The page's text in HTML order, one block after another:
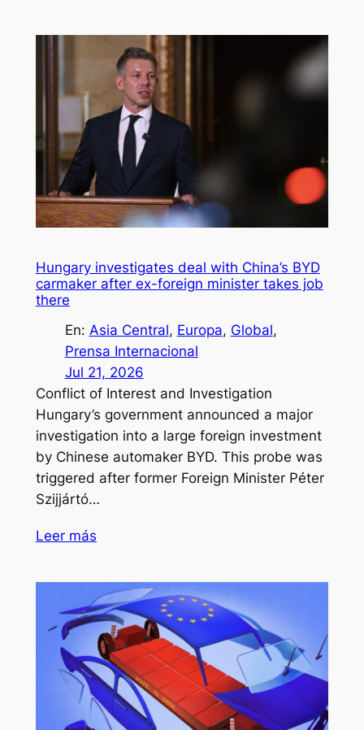
Hungary investigates deal with China’s BYD
carmaker after ex-foreign minister takes job
there
En: Asia Central, Europa, Global
Prensa Internacional
Jul 21, 2026
Conflict of Interest and Investigation
Hungary’s government announced a major
investigation into a large foreign investment
by Chinese automaker BYD. This probe was
triggered after former Foreign Minister Péter
Szijjártó…
Leer más